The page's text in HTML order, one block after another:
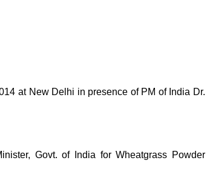
at New Delhi in presence of PM of India Dr.
Govt. of India for Wheatgrass Powder